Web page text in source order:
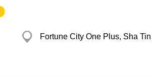
Fortune City One Plus, Sha Tin